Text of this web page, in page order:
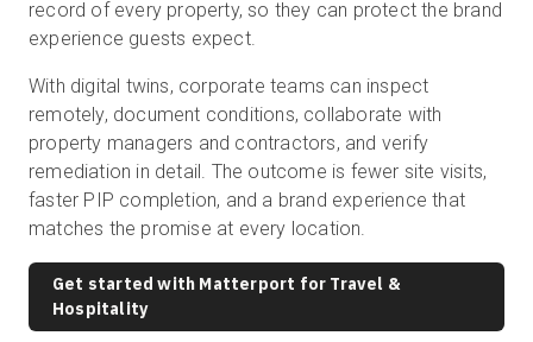
record of every property, so they can protect the brand
experience guests expect.
With digital twins, corporate teams can inspect
remotely, document conditions, collaborate with
property managers and contractors, and verify
remediation in detail. The outcome is fewer site visits,
faster PIP completion, and a brand experience that
matches the promise at every location.
Get started with Matterport for Travel &
Hospitality